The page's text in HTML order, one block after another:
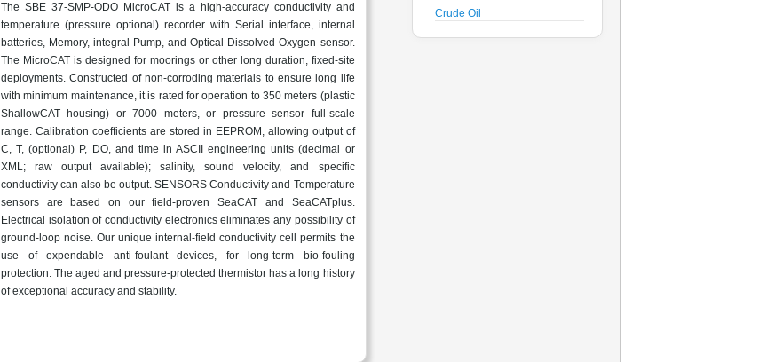
The SBE 37-SMP-ODO MicroCAT is a high-accuracy conductivity and
temperature (pressure optional) recorder with Serial interface, internal
batteries, Memory, integral Pump, and Optical Dissolved Oxygen sensor.
The MicroCAT is designed for moorings or other long duration, fixed-site
deployments. Constructed of non-corroding materials to ensure long life
with minimum maintenance, it is rated for operation to 350 meters (plastic
ShallowCAT housing) or 7000 meters, or pressure sensor full-scale
range. Calibration coefficients are stored in EEPROM, allowing output of
C, T, (optional) P, DO, and time in ASCII engineering units (decimal or
XML; raw output available); salinity, sound velocity, and specific
conductivity can also be output. SENSORS Conductivity and Temperature
sensors are based on our field-proven SeaCAT and SeaCATplus.
Electrical isolation of conductivity electronics eliminates any possibility of
ground-loop noise. Our unique internal-field conductivity cell permits the
use of expendable anti-foulant devices, for long-term bio-fouling
protection. The aged and pressure-protected thermistor has a long history
of exceptional accuracy and stability.
Crude Oil